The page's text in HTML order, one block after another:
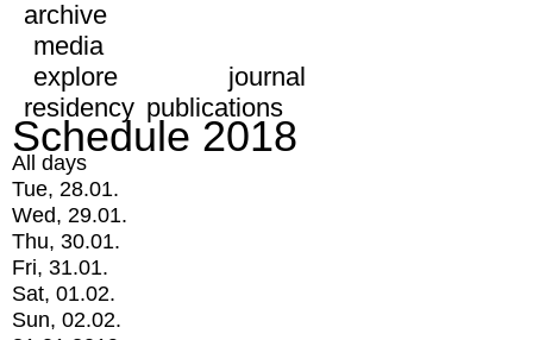
archive
media
explore
journal
residency publications
Schedule 2018
All days
Tue, 28.01.
Wed, 29.01.
Thu, 30.01.
Fri, 31.01.
Sat, 01.02.
Sun, 02.02.